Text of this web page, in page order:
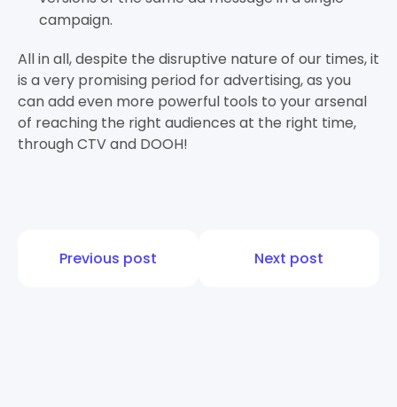
campaign.
All in all, despite the disruptive nature of our times, it
is a very promising period for advertising, as you
can add even more powerful tools to your arsenal
of reaching the right audiences at the right time,
through CTV and DOOH!
Previous post Next post